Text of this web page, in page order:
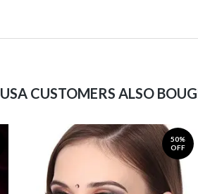
USA CUSTOMERS ALSO
50%
OFF